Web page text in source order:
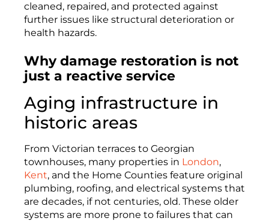
cleaned, repaired, and protected against
further issues like structural deterioration or
health hazards.
Why damage restoration is not
just a reactive service
Aging infrastructure in
historic areas
From Victorian terraces to Georgian
townhouses, many properties in London,
Kent, and the Home Counties feature original
plumbing, roofing, and electrical systems that
are decades, if not centuries, old. These older
systems are more prone to failures that can